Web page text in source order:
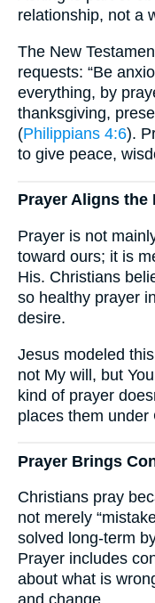
relationship, not a
The New
requests: “Be
everything, by
thanksgiving,
(Philippians 4:6).
to give peace,
Prayer Aligns the
Prayer is not
toward ours; it is
His. Christians
so healthy prayer
desire.
Jesus modeled
not My will, but
kind of prayer
places them under
Prayer Brings
Christians pray
not merely
solved long-term
Prayer includes
about what is